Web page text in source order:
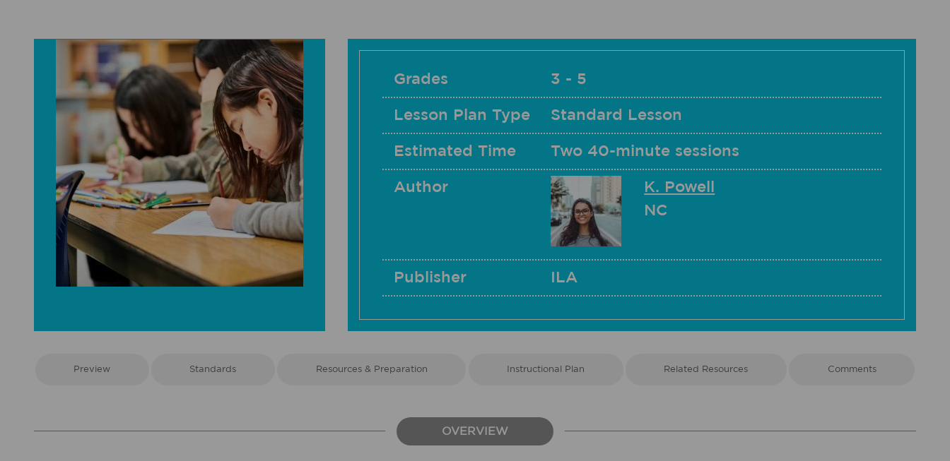
Grades 3 - 5
Lesson Plan Type Standard Lesson
Estimated Time Two 40-minute sessions
Author
K. Powell
NC
Publisher ILA
Preview Standards Resources & Preparation Instructional Plan Related Resources Comments
OVERVIEW